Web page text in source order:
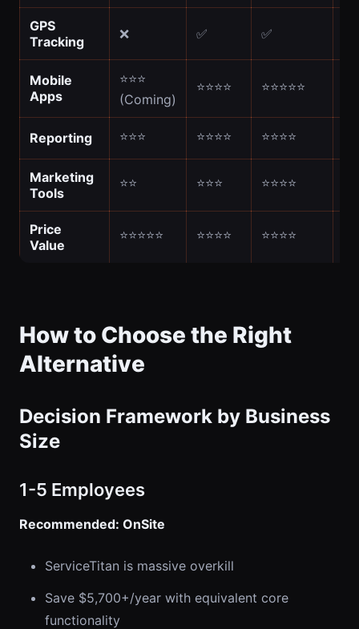
GPS
Tracking
❌ ✅ ✅
Mobile
Apps
⭐⭐⭐
(Coming)
⭐⭐⭐⭐ ⭐⭐⭐⭐⭐
Reporting ⭐⭐⭐ ⭐⭐⭐⭐ ⭐⭐⭐⭐
Marketing
Tools
⭐⭐ ⭐⭐⭐ ⭐⭐⭐⭐
Price
Value
⭐⭐⭐⭐⭐ ⭐⭐⭐⭐ ⭐⭐⭐⭐
How to Choose the Right
Alternative
Decision Framework by Business
Size
1-5 Employees
Recommended: OnSite
ServiceTitan is massive overkill
Save $5,700+/year with equivalent core
functionality